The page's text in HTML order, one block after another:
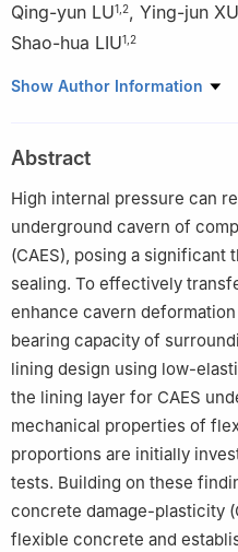
Qing-yun LU1 2, Ying-jun XU
Shao-hua LIU1 2
1 Institute of Rock Mechanics,
University, Ningbo, Zhejiang
3
College of Civil Engineering,
Show Author Information
Abstract
High internal pressure can
underground cavern of
(CAES), posing a significant
sealing. To effectively
enhance cavern
bearing capacity of
lining design using low-
the lining layer for CAES
mechanical properties of
proportions are initially
tests. Building on these
concrete damage-plasticity
flexible concrete and